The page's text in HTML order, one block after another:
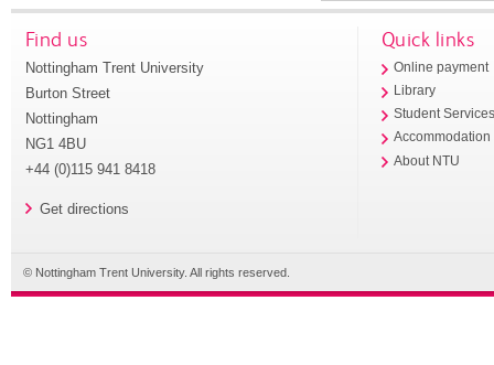
Find us
Nottingham Trent University
Burton Street
Nottingham
NG1 4BU
+44 (0)115 941 8418
Get directions
Quick links
Online payment
Library
Student
Accommodation
About NTU
© Nottingham Trent University. All rights reserved.